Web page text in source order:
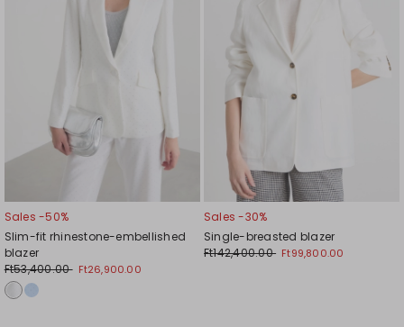
Sales -50%
Slim-fit rhinestone-embellished
blazer
Ft53,400.00 Ft26,900.00
Sales -30%
Single-breasted blazer
Ft142,400.00 Ft99,800.00